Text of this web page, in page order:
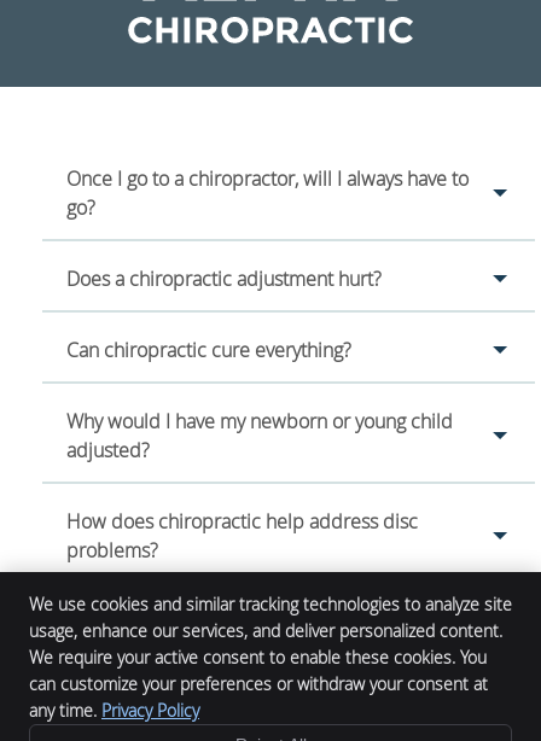
Once I go to a chiropractor, will I always have to
go?
Does a chiropractic adjustment hurt?
Can chiropractic cure everything?
Why would I have my newborn or young child
adjusted?
How does chiropractic help address disc
problems?
Alpha Chiropractic
12132 Main St.
Denver,CO61520
We use cookies and similar tracking technologies to analyze site
usage, enhance our services, and deliver personalized content.
We require your active consent to enable these cookies. You
can customize your preferences or withdraw your consent at
any time. Privacy Policy